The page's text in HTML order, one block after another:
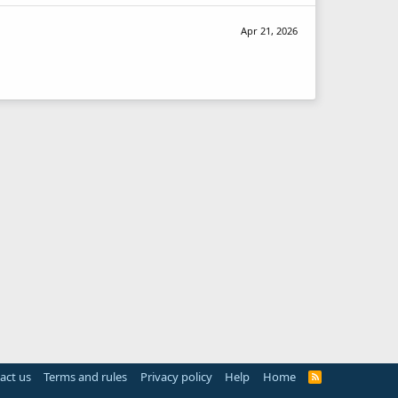
Apr 21, 2026
us Terms and rules Privacy policy Help Home
R